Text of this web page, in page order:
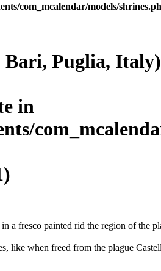
com_mcalendar/models/
Bari, Puglia, Italy)
in
a fresco painted rid the region of the
when freed from the plague